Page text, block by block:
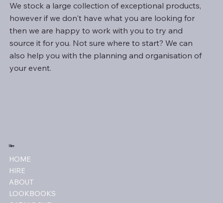
We stock a large collection of exceptional products,
however if we don't have what you are looking for
then we are happy to work with you to try and
source it for you. Not sure where to start? We can
also help you with the planning and organisation of
your event.
Hire
HOME
HIRE
ABOUT
LOOKBOOKS